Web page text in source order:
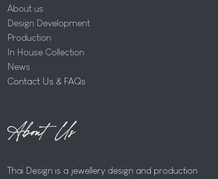
About us
Design Development
Production
In House Collection
News
Contact Us & FAQs
About Us
Thai Design is a jewellery design and production